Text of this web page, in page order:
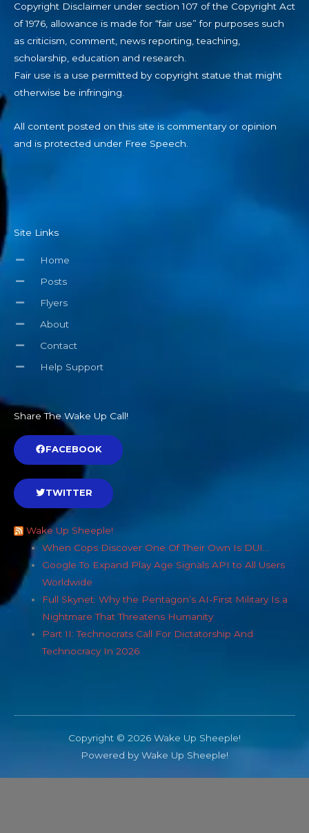
Copyright Disclaimer under section 107 of the Copyright Act
of 1976, allowance is made for “fair use” for purposes such
as criticism, comment, news reporting, teaching,
scholarship, education and research.
Fair use is a use permitted by copyright statue that might
otherwise be infringing.
All content posted on this site is commentary or opinion
and is protected under Free Speech.
Site Links
Home
Posts
Flyers
About
Contact
Help Support
Share The Wake Up Call!
FACEBOOK
TWITTER
Wake Up Sheeple!
When Cops Discover One Of Their Own Is DUI…
Google To Expand Play Age Signals API to All Users
Worldwide
Full Skynet: Why the Pentagon’s AI-First Military Is a
Nightmare That Threatens Humanity
Part II: Technocrats Call For Dictatorship And
Technocracy In 2026
Copyright © 2026 Wake Up Sheeple!
Powered by Wake Up Sheeple!